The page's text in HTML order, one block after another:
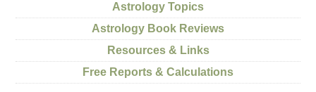
Astrology Topics
Astrology Book Reviews
Resources & Links
Free Reports & Calculations